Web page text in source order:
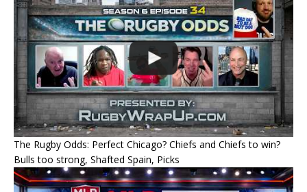
The Rugby Odds: Perfect Chicago? Chiefs and Chiefs to win?
Bulls too strong, Shafted Spain, Picks